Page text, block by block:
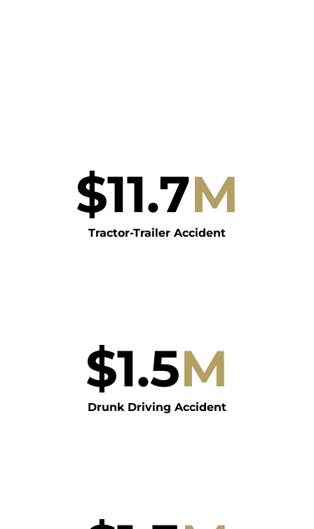
$11.7M
Tractor-Trailer Accident
$1.5M
Drunk Driving Accident